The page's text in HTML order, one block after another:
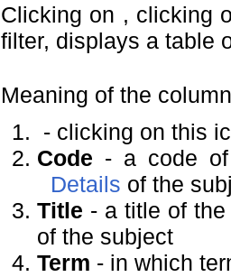
Clicking on , clicking
filter, displays a table
Meaning of the
- clicking on this
Code - a code
Details of the
Title - a title of
of the subject
Term - in which